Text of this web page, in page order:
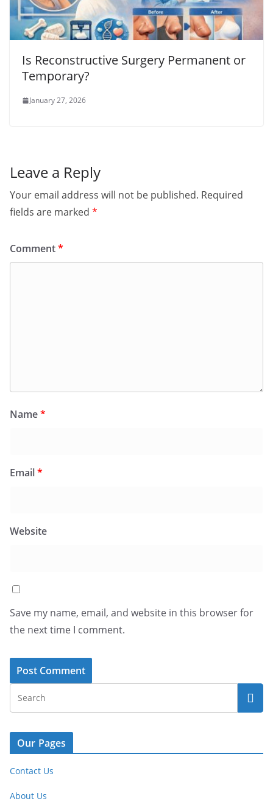
Is Reconstructive Surgery Permanent or
Temporary?
January 27, 2026
Leave a Reply
Your email address will not be published. Required
fields are marked *
Comment*
Name*
Email*
Website
Save my name, email, and website in this browser for
the next time I comment.
Our Pages
Contact Us
About Us